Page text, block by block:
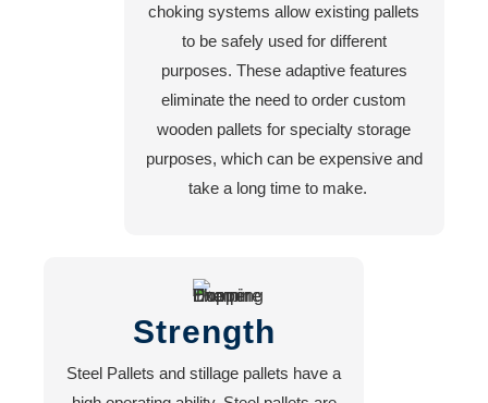
choking systems allow existing pallets
to be safely used for different
purposes. These adaptive features
eliminate the need to order custom
wooden pallets for specialty storage
purposes, which can be expensive and
take a long time to make.
Strength
Steel Pallets and stillage pallets have a